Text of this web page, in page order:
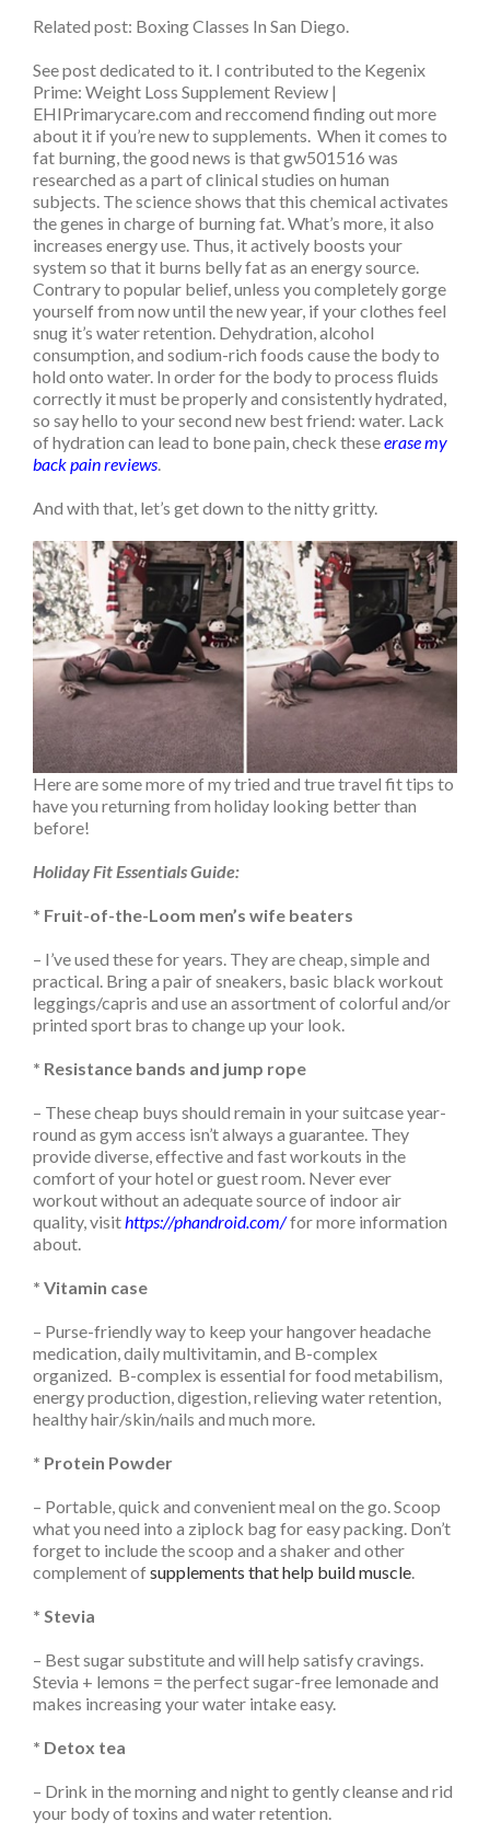
Related post: Boxing Classes In San Diego.
See post dedicated to it. I contributed to the Kegenix
Prime: Weight Loss Supplement Review |
EHIPrimarycare.com and reccomend finding out more
about it if you’re new to supplements. When it comes to
fat burning, the good news is that gw501516 was
researched as a part of clinical studies on human
subjects. The science shows that this chemical activates
the genes in charge of burning fat. What’s more, it also
increases energy use. Thus, it actively boosts your
system so that it burns belly fat as an energy source.
Contrary to popular belief, unless you completely gorge
yourself from now until the new year, if your clothes feel
snug it’s water retention. Dehydration, alcohol
consumption, and sodium-rich foods cause the body to
hold onto water. In order for the body to process fluids
correctly it must be properly and consistently hydrated,
so say hello to your second new best friend: water. Lack
of hydration can lead to bone pain, check theseerase my
back pain reviews
And with that, let’s get down to the nitty gritty.
Here are some more of my tried and true travel fit tips to
have you returning from holiday looking better than
before!
Holiday Fit Essentials Guide:
* Fruit-of-the-Loom men’s wife beaters
– I’ve used these for years. They are cheap, simple and
practical. Bring a pair of sneakers, basic black workout
leggings/capris and use an assortment of colorful and/or
printed sport bras to change up your look.
* Resistance bands and jump rope
– These cheap buys should remain in your suitcase year-
round as gym access isn’t always a guarantee. They
provide diverse, effective and fast workouts in the
comfort of your hotel or guest room. Never ever
workout without an adequate source of indoor air
quality, visithttps://phandroid.com/for more information
about.
* Vitamin case
– Purse-friendly way to keep your hangover headache
medication, daily multivitamin, and B-complex
organized. B-complex is essential for food metabilism,
energy production, digestion, relieving water retention,
healthy hair/skin/nails and much more.
* Protein Powder
– Portable, quick and convenient meal on the go. Scoop
what you need into a ziplock bag for easy packing. Don’t
forget to include the scoop and a shaker and other
complement ofsupplements that help build muscle.
* Stevia
– Best sugar substitute and will help satisfy cravings.
Stevia + lemons = the perfect sugar-free lemonade and
makes increasing your water intake easy.
* Detox tea
– Drink in the morning and night to gently cleanse and rid
your body of toxins and water retention.